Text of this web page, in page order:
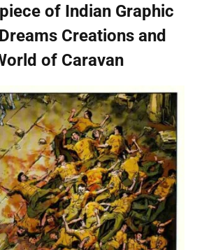
of Indian Graphic
Creations and
of Caravan